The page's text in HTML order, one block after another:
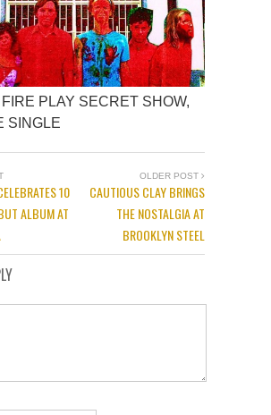
PLAY SECRET SHOW,
SINGLE
10
ALBUM AT
OLDER POST
CAUTIOUS CLAY BRINGS
THE NOSTALGIA AT
BROOKLYN STEEL